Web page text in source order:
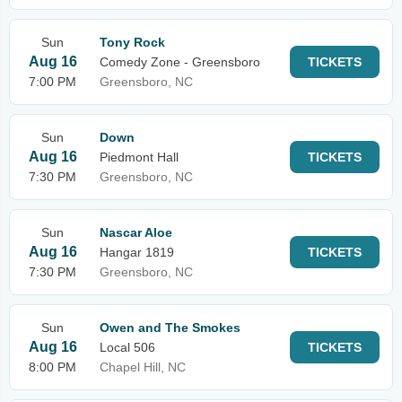
Sun
Aug 16
7:00 PM
Tony Rock
Comedy Zone - Greensboro
Greensboro, NC
TICKETS
Sun
Aug 16
7:30 PM
Down
Piedmont Hall
Greensboro, NC
TICKETS
Sun
Aug 16
7:30 PM
Nascar Aloe
Hangar 1819
Greensboro, NC
TICKETS
Sun
Aug 16
8:00 PM
Owen and The Smokes
Local 506
Chapel Hill, NC
TICKETS